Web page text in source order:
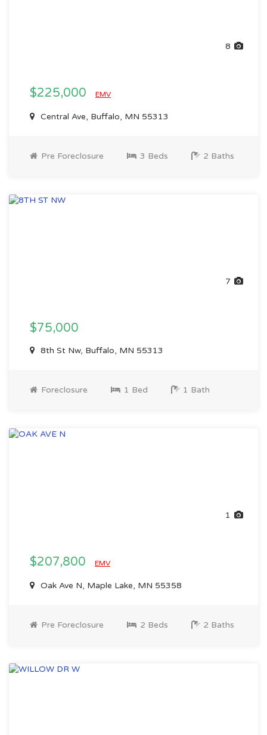
8
$225,000 EMV
Central Ave, Buffalo, MN 55313
Pre Foreclosure 3 Beds 2 Baths
7
$75,000
8th St Nw, Buffalo, MN 55313
Foreclosure 1 Bed 1 Bath
1
$207,800 EMV
Oak Ave N, Maple Lake, MN 55358
Pre Foreclosure 2 Beds 2 Baths